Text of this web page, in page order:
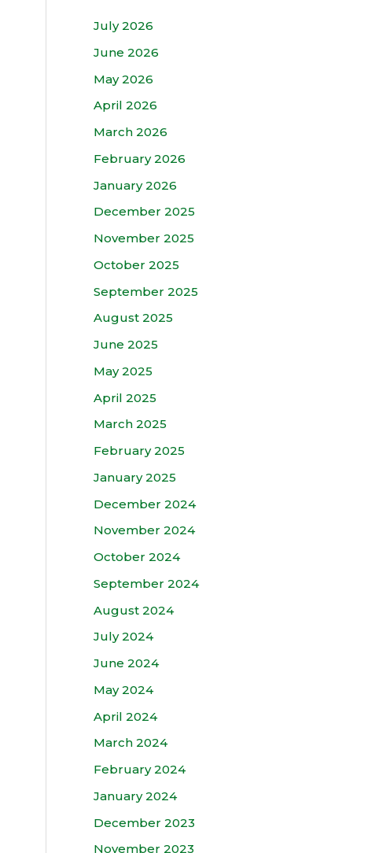
July 2026
June 2026
May 2026
April 2026
March 2026
February 2026
January 2026
December 2025
November 2025
October 2025
September 2025
August 2025
June 2025
May 2025
April 2025
March 2025
February 2025
January 2025
December 2024
November 2024
October 2024
September 2024
August 2024
July 2024
June 2024
May 2024
April 2024
March 2024
February 2024
January 2024
December 2023
November 2023